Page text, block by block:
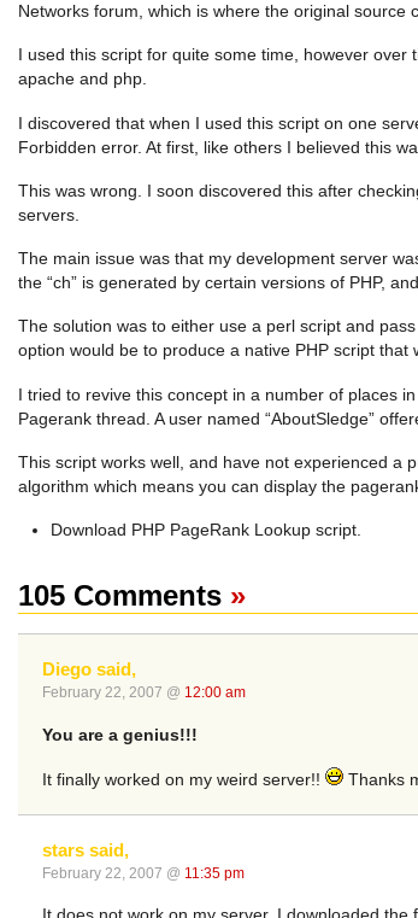
Networks forum, which is where the original source
I used this script for quite some time, however
apache and php.
I discovered that when I used this script on one
Forbidden error. At first, like others I believed this
This was wrong. I soon discovered this after
servers.
The main issue was that my development server
the “ch” is generated by certain versions of PHP,
The solution was to either use a perl script and
option would be to produce a native PHP script that
I tried to revive this concept in a number of places
Pagerank thread. A user named “AboutSledge”
This script works well, and have not experienced a
algorithm which means you can display the
Download PHP PageRank Lookup script.
105 Comments »
Diego said,
February 22, 2007 @ 12:00 am
You are a genius!!!
It finally worked on my weird server!! Thanks
stars said,
February 22, 2007 @ 11:35 pm